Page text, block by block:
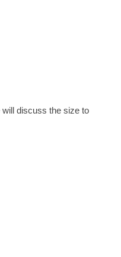
discuss the size to